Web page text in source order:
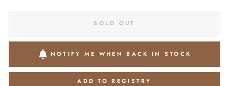
SOLD OUT
NOTIFY ME WHEN BACK IN STOCK
ADD TO REGISTRY